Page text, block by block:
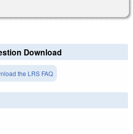
Download
the LRS FAQ